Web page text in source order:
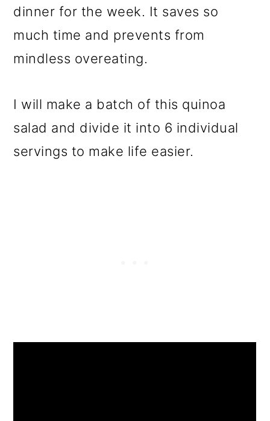
dinner for the week. It saves so
much time and prevents from
mindless overeating.
I will make a batch of this quinoa
salad and divide it into 6 individual
servings to make life easier.